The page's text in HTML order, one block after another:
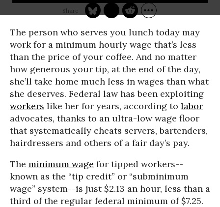
The person who serves you lunch today may
work for a minimum hourly wage that’s less
than the price of your coffee. And no matter
how generous your tip, at the end of the day,
she’ll take home much less in wages than what
she deserves. Federal law has been exploiting
workers like her for years, according to labor
advocates, thanks to an ultra-low wage floor
that systematically cheats servers, bartenders,
hairdressers and others of a fair day’s pay.
The minimum wage for tipped workers--
known as the “tip credit” or “subminimum
wage” system--is just $2.13 an hour, less than a
third of the regular federal minimum of $7.25.